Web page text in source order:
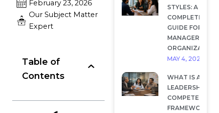
STYLES: A
COMPLETE
GUIDE FOR
MANAGERS AND
MAY 4, 2026
WHAT IS A
LEADERSHIP
COMPETENCY
FRAMEWORK?
February 23, 2026
Our Subject Matter
Expert
Table of
Contents